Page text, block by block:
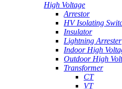
High Voltage
Arrestor
HV Isolating
Insulator
Lightning Arrester
Indoor High
Outdoor High
Transformer
CT
VT